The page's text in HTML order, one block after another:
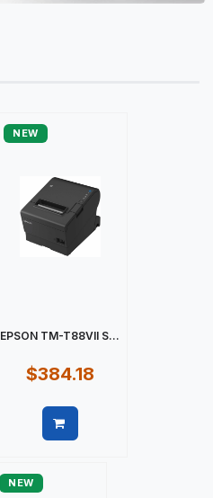
NEW
EPSON TM-T88VII S...
$384.18
NEW